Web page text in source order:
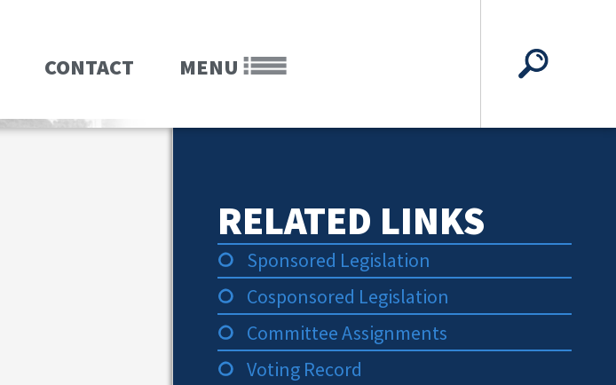
CONTACT MENU
RELATED LINKS
Sponsored Legislation
Cosponsored Legislation
Committee Assignments
Voting Record